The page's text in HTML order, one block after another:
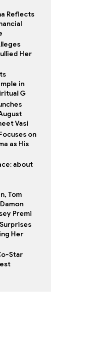
Reflects
Her
in
G
Vasi
on
as His
about
Tom
Premi
Her
Star